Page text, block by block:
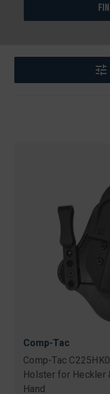
Comp-Tac
Comp-Tac
Holster for Heckler
Hand